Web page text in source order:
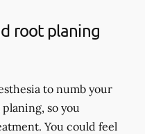
root planing
to numb your
so you
You could feel